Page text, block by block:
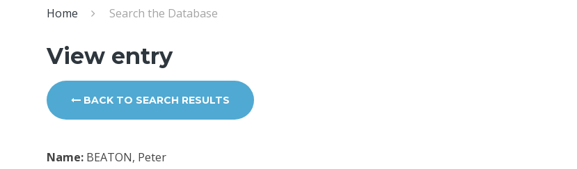
Home Search the Database
View entry
BACK TO SEARCH RESULTS
Name: BEATON, Peter